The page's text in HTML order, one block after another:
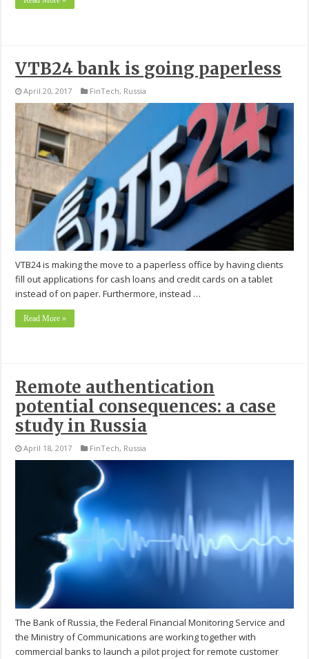
VTB24 bank is going paperless
April 20, 2017 FinTech, Russia
VTB24 is making the move to a paperless office by having clients
fill out applications for cash loans and credit cards on a tablet
instead of on paper. Furthermore, instead …
Read More »
Remote authentication
potential consequences: a case
study in Russia
April 18, 2017 FinTech, Russia
The Bank of Russia, the Federal Financial Monitoring Service and
the Ministry of Communications are working together with
commercial banks to launch a pilot project for remote customer